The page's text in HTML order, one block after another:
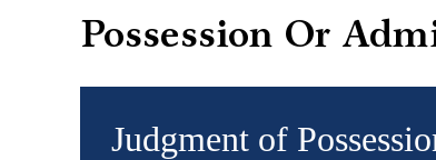
Possession Or
Judgment of